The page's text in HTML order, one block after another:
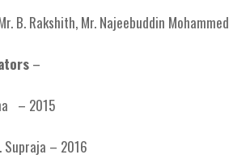
B. Rakshith, Mr. Najeebuddin Mohammed
–
– 2015
Supraja – 2016